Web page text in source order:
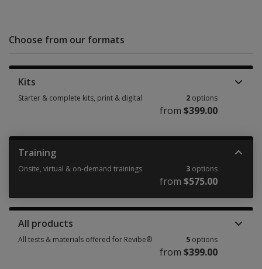
Choose from our formats
Kits
Starter & complete kits, print & digital 2 options
from $399.00
Training
Onsite, virtual & on-demand trainings 3 options
from $575.00
All products
All tests & materials offered for Revibe® 5 options
from $399.00